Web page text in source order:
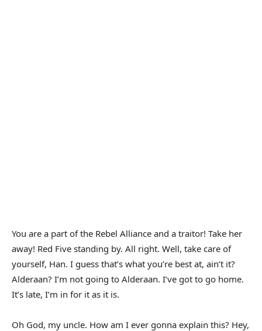
You are a part of the Rebel Alliance and a traitor! Take her
away! Red Five standing by. All right. Well, take care of
yourself, Han. I guess that’s what you’re best at, ain’t it?
Alderaan? I’m not going to Alderaan. I’ve got to go home.
It’s late, I’m in for it as it is.
Oh God, my uncle. How am I ever gonna explain this? Hey,